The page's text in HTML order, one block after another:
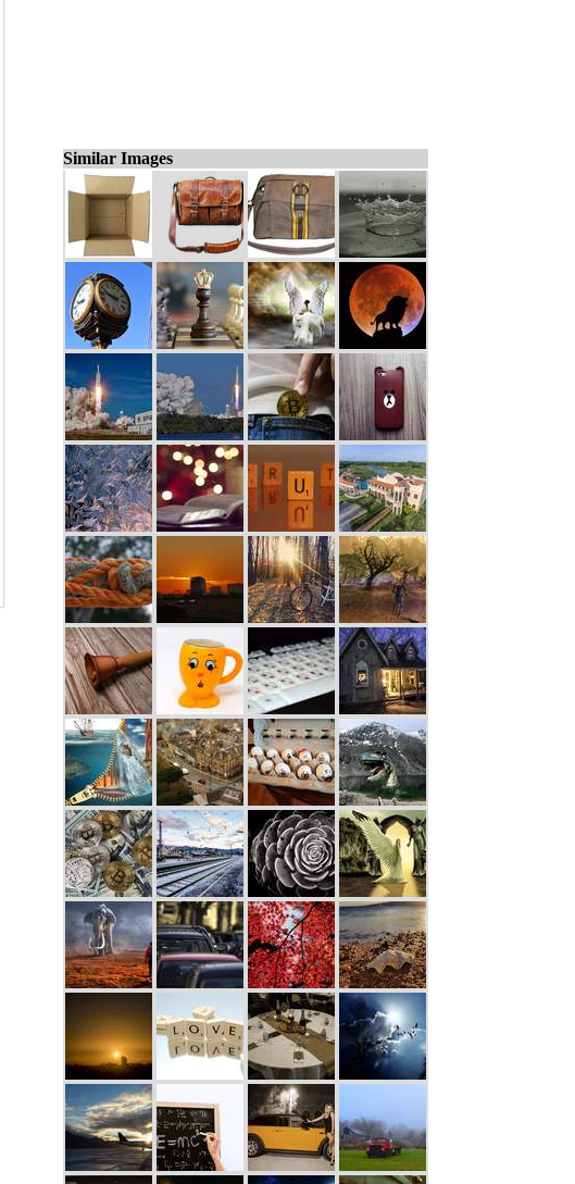
Similar Images